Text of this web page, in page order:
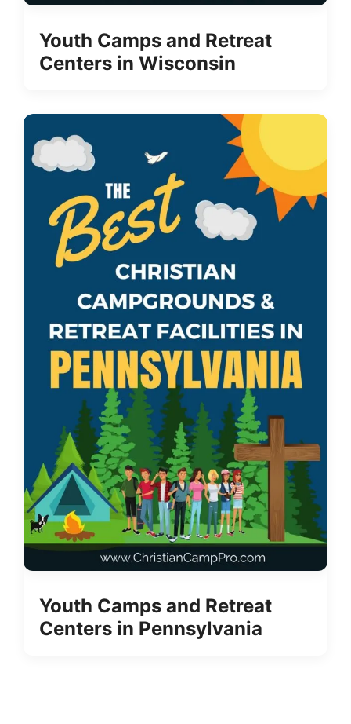
Youth Camps and Retreat
Centers in Wisconsin
Youth Camps and Retreat
Centers in Pennsylvania